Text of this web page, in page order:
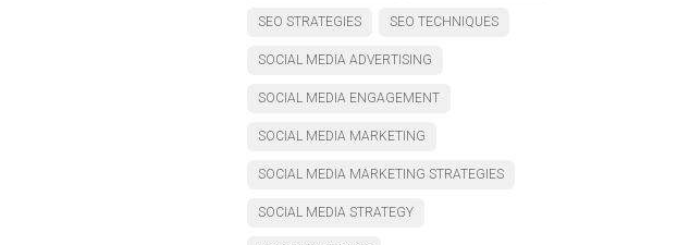
SEO STRATEGIES SEO TECHNIQUES
SOCIAL MEDIA ADVERTISING
SOCIAL MEDIA ENGAGEMENT
SOCIAL MEDIA MARKETING
SOCIAL MEDIA MARKETING STRATEGIES
SOCIAL MEDIA STRATEGY